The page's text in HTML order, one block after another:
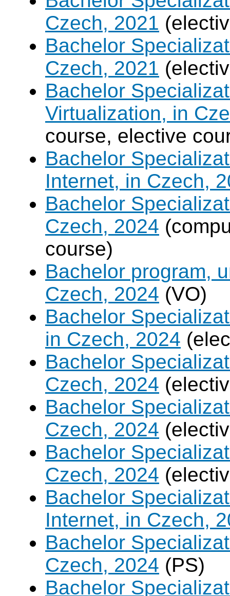
Czech, 2021
Bachelor
Czech, 2021
Bachelor
Virtualization, in
course, elective
Bachelor
Internet, in Czech,
Bachelor
Czech, 2024
course)
Bachelor program,
Czech, 2024 (VO)
Bachelor
in Czech, 2024
Bachelor
Czech, 2024
Bachelor
Czech, 2024
Bachelor
Czech, 2024
Bachelor
Internet, in Czech,
Bachelor
Czech, 2024 (PS)
Bachelor